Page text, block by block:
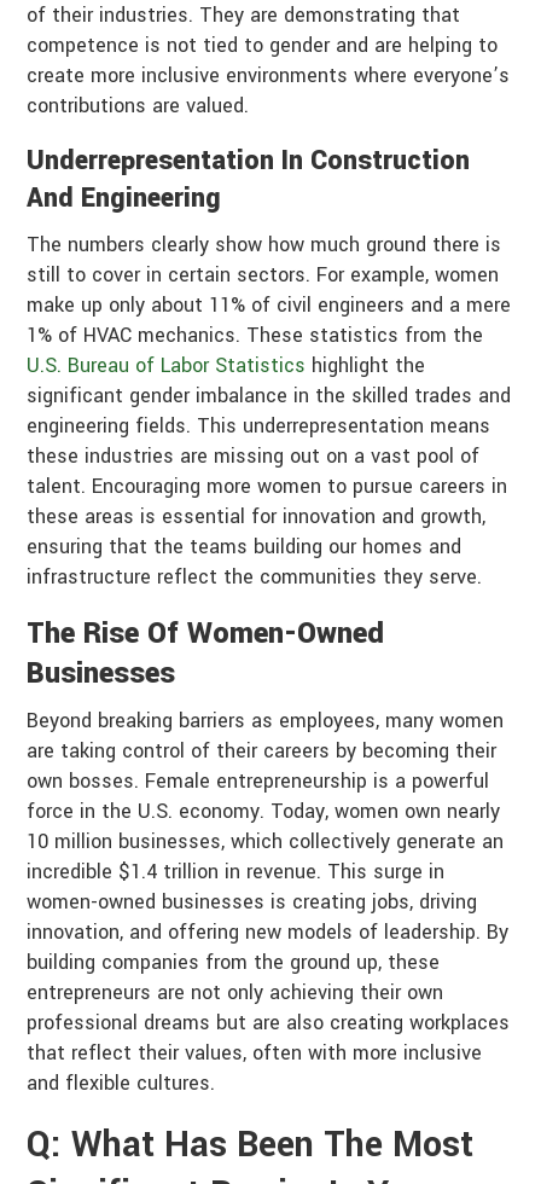
of their industries. They are demonstrating that
competence is not tied to gender and are helping to
create more inclusive environments where everyone’s
contributions are valued.
Underrepresentation In Construction
And Engineering
The numbers clearly show how much ground there is
still to cover in certain sectors. For example, women
make up only about 11% of civil engineers and a mere
1% of HVAC mechanics. These statistics from the
U.S. Bureau of Labor Statistics highlight the
significant gender imbalance in the skilled trades and
engineering fields. This underrepresentation means
these industries are missing out on a vast pool of
talent. Encouraging more women to pursue careers in
these areas is essential for innovation and growth,
ensuring that the teams building our homes and
infrastructure reflect the communities they serve.
The Rise Of Women-Owned
Businesses
Beyond breaking barriers as employees, many women
are taking control of their careers by becoming their
own bosses. Female entrepreneurship is a powerful
force in the U.S. economy. Today, women own nearly
10 million businesses, which collectively generate an
incredible $1.4 trillion in revenue. This surge in
women-owned businesses is creating jobs, driving
innovation, and offering new models of leadership. By
building companies from the ground up, these
entrepreneurs are not only achieving their own
professional dreams but are also creating workplaces
that reflect their values, often with more inclusive
and flexible cultures.
Q: What Has Been The Most